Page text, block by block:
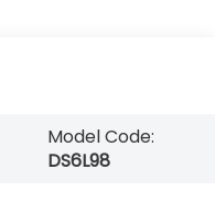
Model Code:
DS6L98